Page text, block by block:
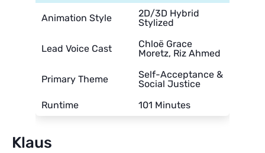
Animation Style
2D/3D Hybrid
Stylized
Lead Voice Cast
Chloë Grace
Moretz, Riz Ahmed
Primary Theme
Self-Acceptance &
Social Justice
Runtime
101 Minutes
Klaus